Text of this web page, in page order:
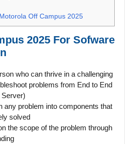
Off Campus 2025
2025 For Sofware
who can thrive in a challenging
problems from End to End
any problem into components that
solved
the scope of the problem through